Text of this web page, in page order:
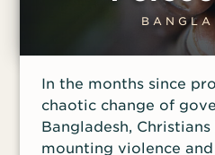
In the months since
chaotic change of
Bangladesh,
mounting violence